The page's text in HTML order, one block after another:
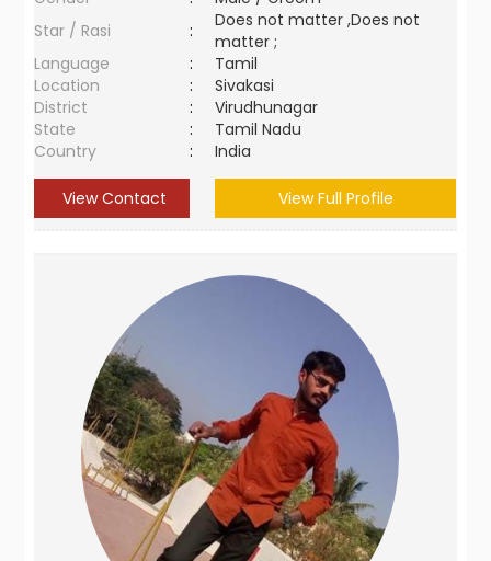
Star / Rasi
:
Does not matter ,Does not
matter ;
Language
:
Tamil
Location
:
Sivakasi
District
:
Virudhunagar
State
:
Tamil Nadu
Country
: India
View Contact View Full Profile